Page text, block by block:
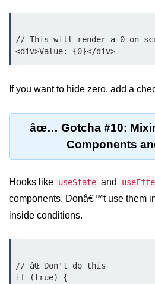
Styling React Apps
CSS Modules Basics
Tailwind CSS Integration
Global vs Scoped Styles
Handling API
Requests
Displaying Loading and Error
States
// This will render a 0 on
If you want to hide zero, add a
âœ… Gotcha #10:
Components
Hooks like useState and
components. Donâ€™t use them
inside conditions.
// âŒ Don't do this
if (true) {